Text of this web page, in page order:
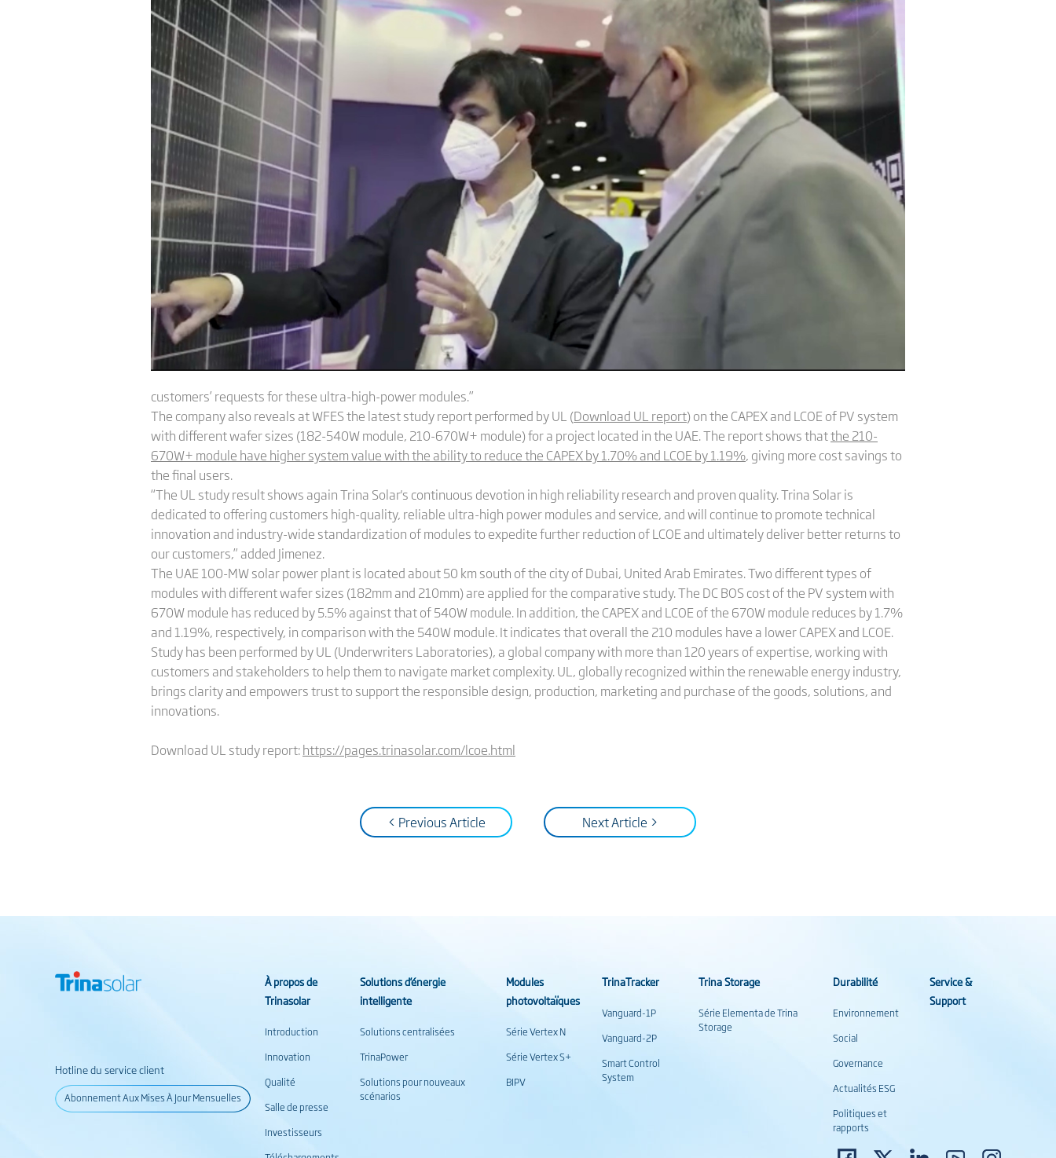
customers’ requests for these ultra-high-power modules.”
The company also reveals at WFES the latest study report performed by UL (Download UL report) on the CAPEX and LCOE of PV system
with different wafer sizes (182-540W module, 210-670W+ module) for a project located in the UAE. The report shows thatthe 210-
670W+ module have higher system value with the ability to reduce the CAPEX by 1.70% and LCOE by 1.19%, giving more cost savings to
the final users.
“The UL study result shows again Trina Solar's continuous devotion in high reliability research and proven quality. Trina Solar is
dedicated to offering customers high-quality, reliable ultra-high power modules and service, and will continue to promote technical
innovation and industry-wide standardization of modules to expedite further reduction of LCOE and ultimately deliver better returns to
our customers,” added Jimenez.
The UAE 100-MW solar power plant is located about 50 km south of the city of Dubai, United Arab Emirates. Two different types of
modules with different wafer sizes (182mm and 210mm) are applied for the comparative study. The DC BOS cost of the PV system with
670W module has reduced by 5.5% against that of 540W module. In addition, the CAPEX and LCOE of the 670W module reduces by 1.7%
and 1.19%, respectively, in comparison with the 540W module. It indicates that overall the 210 modules have a lower CAPEX and LCOE.
Study has been performed by UL (Underwriters Laboratories), a global company with more than 120 years of expertise, working with
customers and stakeholders to help them to navigate market complexity. UL, globally recognized within the renewable energy industry,
brings clarity and empowers trust to support the responsible design, production, marketing and purchase of the goods, solutions, and
innovations.
Download UL study report:https://pages.trinasolar.com/lcoe.html
< Previous Article Next Article >
Hotline du service client
Abonnement Aux Mises À Jour Mensuelles
À propos de
Trinasolar
Introduction
Innovation
Qualité
Salle de presse
Investisseurs
Solutions d’énergie
intelligente
Solutions centralisées
TrinaPower
Solutions pour nouveaux
scénarios
Modules
photovoltaïques
Série Vertex N
Série Vertex S+
BIPV
TrinaTracker
Vanguard-1P
Vanguard-2P
Smart Control
System
Trina Storage
Série Elementa de Trina
Storage
Durabilité
Environnement
Social
Governance
Actualités ESG
Politiques et
rapports
Service &
Support